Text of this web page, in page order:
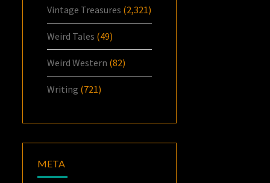
Vintage Treasures (2,321)
Weird Tales (49)
Weird Western (82)
Writing (721)
META